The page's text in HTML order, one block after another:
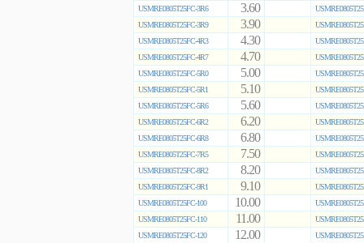
USMRE0805T25FC-3R6
3.60
USMRE0805T25FC-3R9
3.90
USMRE0805T25FC-4R3
4.30
USMRE0805T25FC-4R7
4.70
USMRE0805T25FC-5R0
5.00
USMRE0805T25FC-5R1
5.10
USMRE0805T25FC-5R6
5.60
USMRE0805T25FC-6R2
6.20
USMRE0805T25FC-6R8
6.80
USMRE0805T25FC-7R5
7.50
USMRE0805T25FC-8R2
8.20
USMRE0805T25FC-9R1
9.10
USMRE0805T25FC-100
10.00
USMRE0805T25FC-110
11.00
USMRE0805T25FC-120
12.00